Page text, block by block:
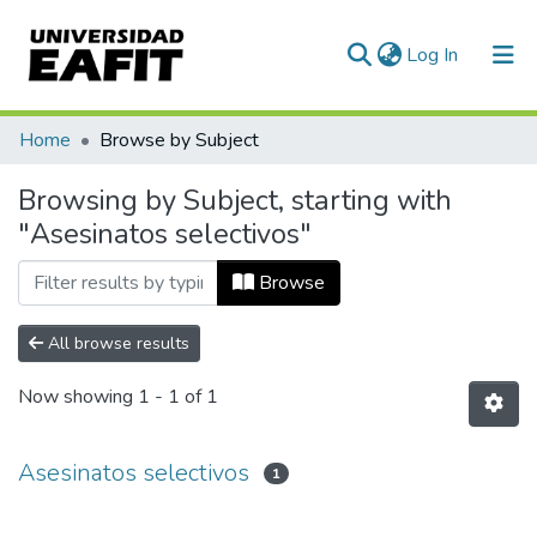
Log In (current)
Communities & Collections
All of DSpace
Home Browse by Subject
Browsing by Subject, starting with
"Asesinatos selectivos"
Browse
All browse results
Now showing 1 - 1 of 1
Asesinatos selectivos 1